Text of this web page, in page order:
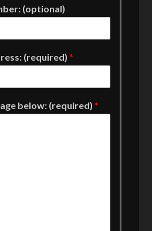
(optional)
(required)*
below: (required)*